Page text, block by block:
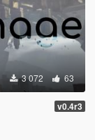
3 072 63
v0.4r3